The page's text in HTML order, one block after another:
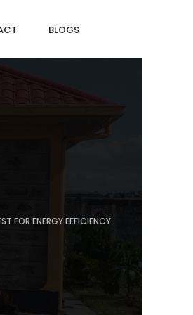
BLOGS
FOR ENERGY EFFICIENCY